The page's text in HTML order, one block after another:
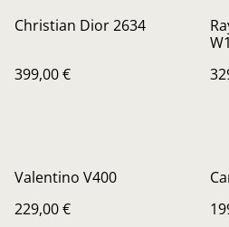
Christian Dior 2634
399,00 €
Valentino V400
229,00 €